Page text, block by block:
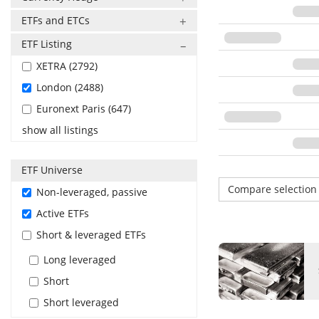
ETFs and ETCs
ETF Listing
XETRA (2792)
London (2488)
Euronext Paris (647)
show all listings
ETF Universe
Non-leveraged, passive
Active ETFs
Short & leveraged ETFs
Long leveraged
Short
Short leveraged
Compare selection